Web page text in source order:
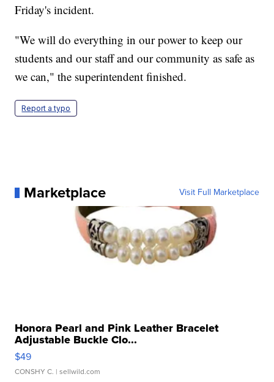
Friday's incident.
"We will do everything in our power to keep our
students and our staff and our community as safe as
we can," the superintendent finished.
Report a typo
Marketplace Visit Full Marketplace
Honora Pearl and Pink Leather Bracelet
Adjustable Buckle Clo...
$49
CONSHY C. | sellwild.com